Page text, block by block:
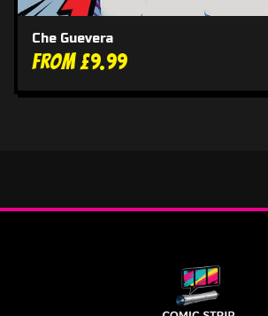
Che Guevera
From £9.99